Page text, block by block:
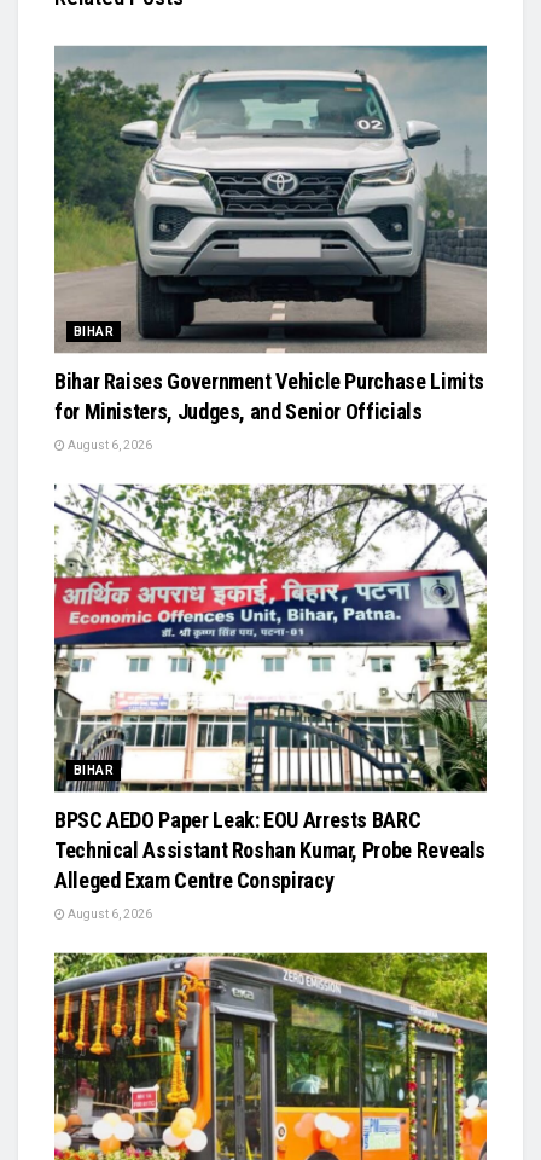
BIHAR
Bihar Raises Government Vehicle Purchase Limits
for Ministers, Judges, and Senior Officials
August 6, 2026
BIHAR
BPSC AEDO Paper Leak: EOU Arrests BARC
Technical Assistant Roshan Kumar, Probe Reveals
Alleged Exam Centre Conspiracy
August 6, 2026